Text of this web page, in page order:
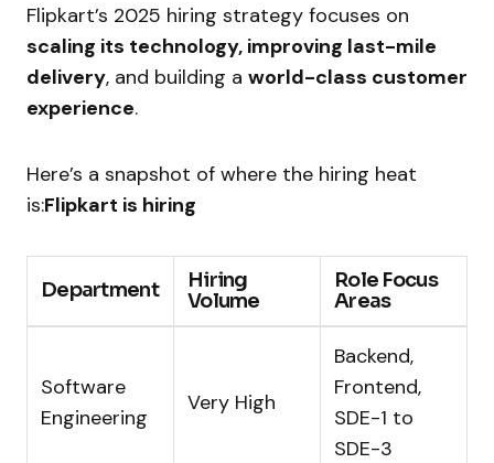
Flipkart’s 2025 hiring strategy focuses on
scaling its technology, improving last-mile
delivery, and building a world-class customer
experience.
Here’s a snapshot of where the hiring heat
is:Flipkart is hiring
Department
Hiring
Volume
Role Focus
Areas
Software
Engineering
Very High
Backend,
Frontend,
SDE-1 to
SDE-3